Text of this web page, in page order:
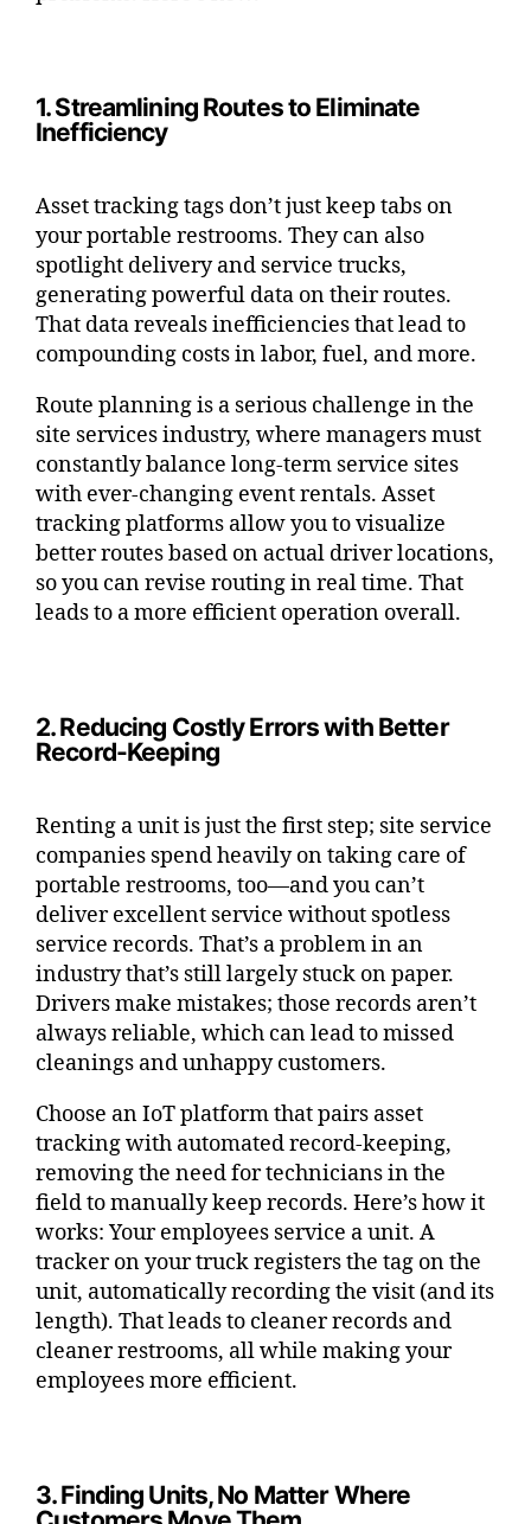
1. Streamlining Routes to Eliminate
Inefficiency
Asset tracking tags don’t just keep tabs on
your portable restrooms. They can also
spotlight delivery and service trucks,
generating powerful data on their routes.
That data reveals inefficiencies that lead to
compounding costs in labor, fuel, and more.
Route planning is a serious challenge in the
site services industry, where managers must
constantly balance long-term service sites
with ever-changing event rentals. Asset
tracking platforms allow you to visualize
better routes based on actual driver locations,
so you can revise routing in real time. That
leads to a more efficient operation overall.
2. Reducing Costly Errors with Better
Record-Keeping
Renting a unit is just the first step; site service
companies spend heavily on taking care of
portable restrooms, too—and you can’t
deliver excellent service without spotless
service records. That’s a problem in an
industry that’s still largely stuck on paper.
Drivers make mistakes; those records aren’t
always reliable, which can lead to missed
cleanings and unhappy customers.
Choose an IoT platform that pairs asset
tracking with automated record-keeping,
removing the need for technicians in the
field to manually keep records. Here’s how it
works: Your employees service a unit. A
tracker on your truck registers the tag on the
unit, automatically recording the visit (and its
length). That leads to cleaner records and
cleaner restrooms, all while making your
employees more efficient.
3. Finding Units, No Matter Where